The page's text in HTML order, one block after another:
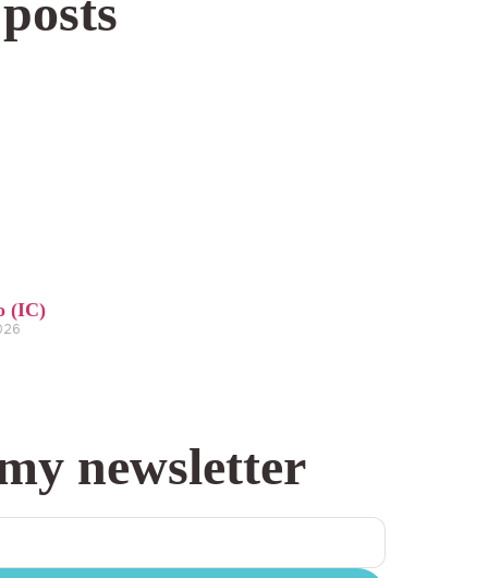
(IC)
newsletter